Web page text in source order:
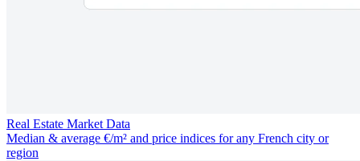
Real Estate Market Data
Median & average €/m² and price indices for any French city or
region